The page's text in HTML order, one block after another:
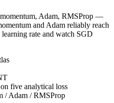
Adam, RMSProp —
and Adam reliably reach
rate and watch SGD
five analytical loss
/ Adam / RMSProp